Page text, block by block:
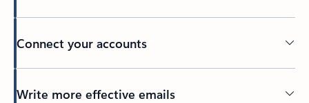
Connect your accounts
Write more effective emails